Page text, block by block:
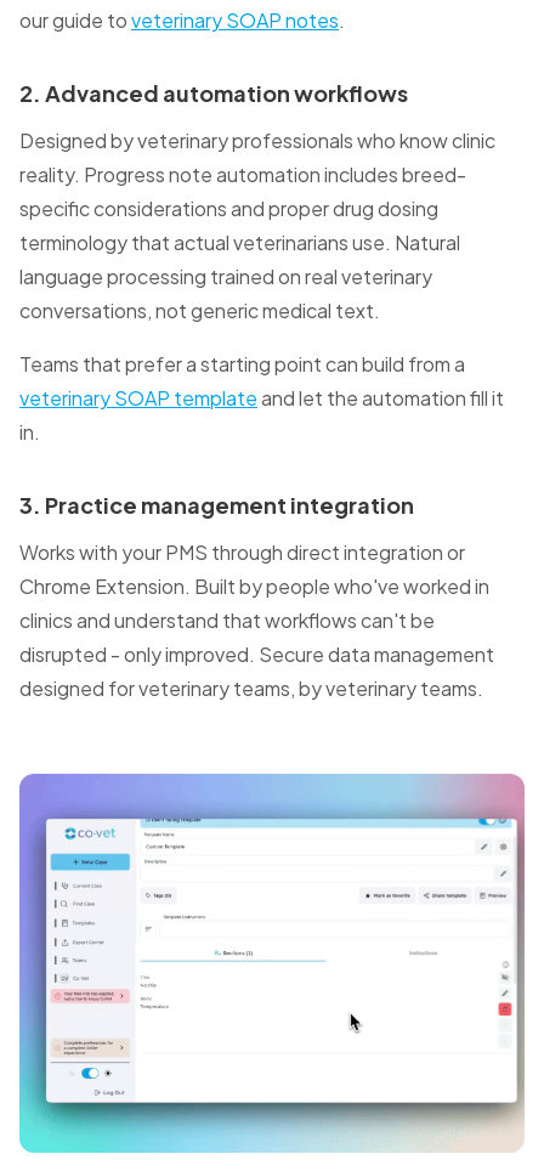
our guide toveterinary SOAP notes.
2. Advanced automation workflows
Designed by veterinary professionals who know clinic
reality. Progress note automation includes breed-
specific considerations and proper drug dosing
terminology that actual veterinarians use. Natural
language processing trained on real veterinary
conversations, not generic medical text.
Teams that prefer a starting point can build from a
veterinary SOAP templateand let the automation fill it
in.
3. Practice management integration
Works with your PMS through direct integration or
Chrome Extension. Built by people who've worked in
clinics and understand that workflows can't be
disrupted - only improved. Secure data management
designed for veterinary teams, by veterinary teams.